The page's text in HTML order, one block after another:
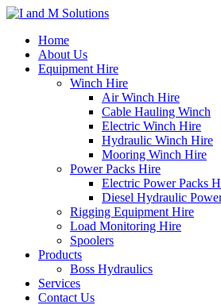
Skip
contentHome
About Us
Equipment Hire
Winch Hire
Air Winch Hire
Cable Hauling Winch
Electric Winch Hire
Hydraulic Winch Hire
Mooring Winch Hire
Power Packs Hire
Electric Power Packs
Diesel Hydraulic
Rigging Equipment Hire
Load Monitoring Hire
Spoolers
Products
Boss Hydraulics
Services
Contact Us